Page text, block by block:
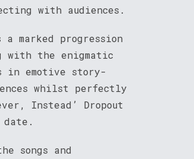
with audiences.
marked progression
with the enigmatic
in emotive story-
whilst perfectly
Instead’ Dropout
date.
songs and